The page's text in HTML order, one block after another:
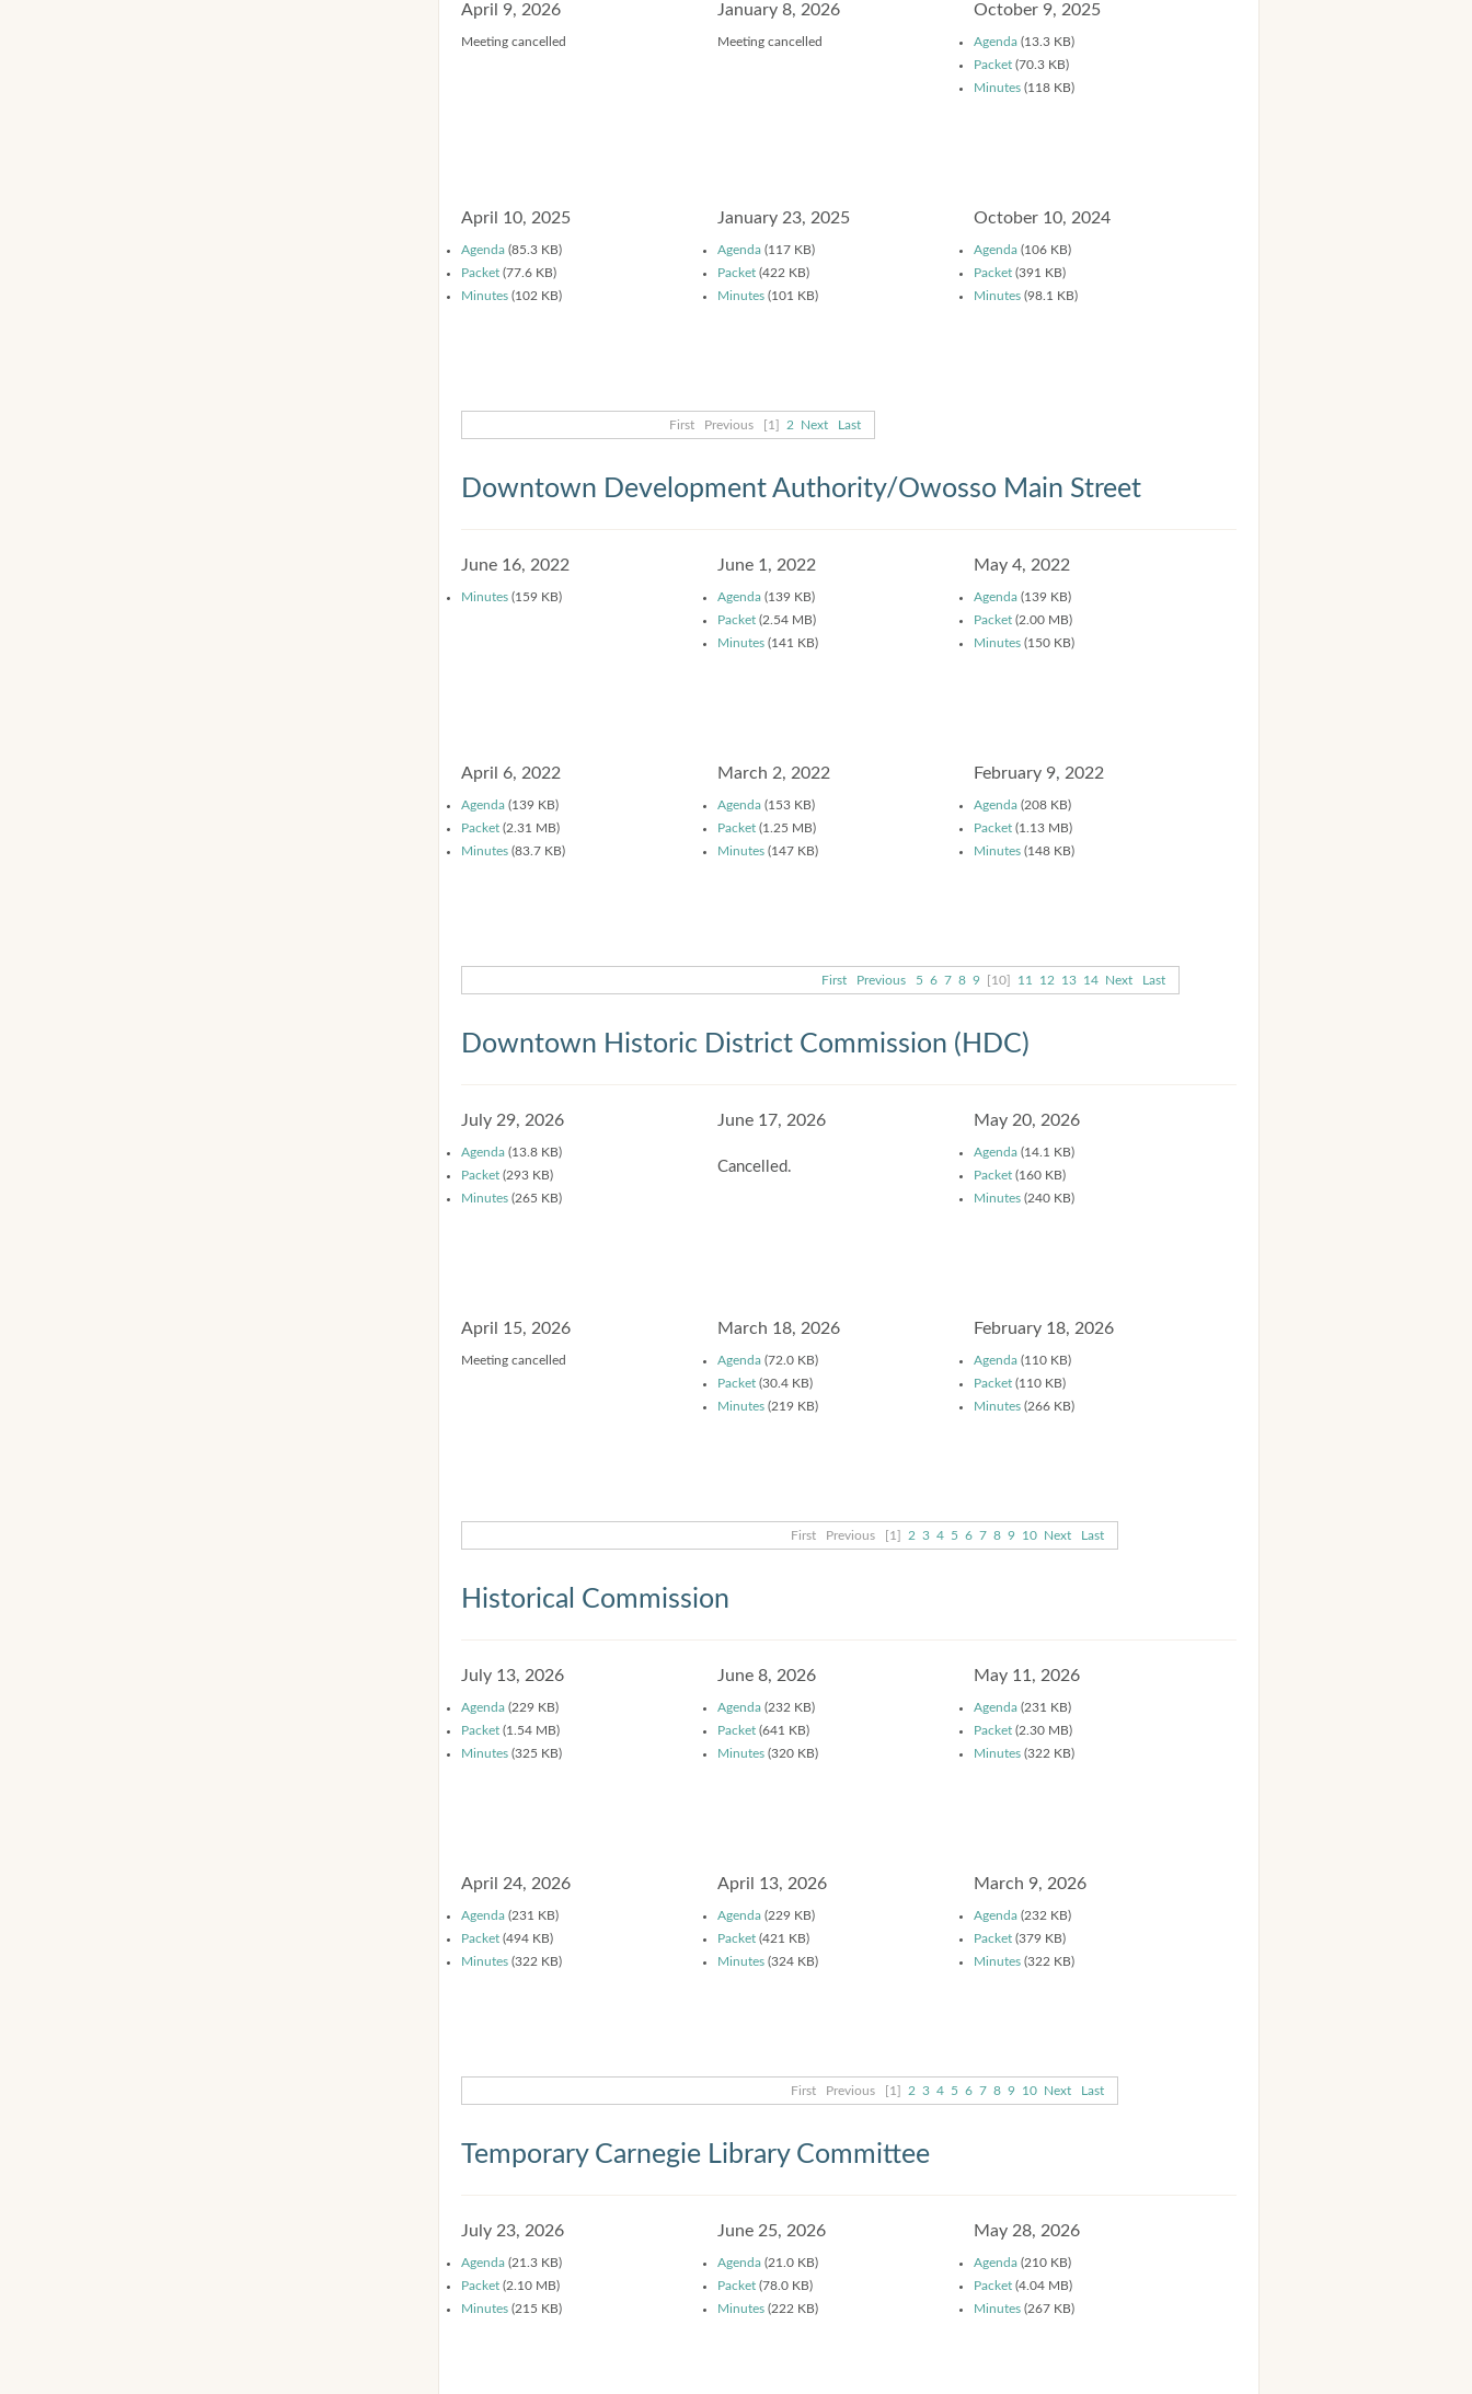
April 9, 2026
Meeting cancelled
January 8, 2026
Meeting cancelled
October 9, 2025
Agenda (13.3 KB)
Packet (70.3 KB)
Minutes (118 KB)
April 10, 2025
Agenda (85.3 KB)
Packet (77.6 KB)
Minutes (102 KB)
January 23, 2025
Agenda (117 KB)
Packet (422 KB)
Minutes (101 KB)
October 10, 2024
Agenda (106 KB)
Packet (391 KB)
Minutes (98.1 KB)
First Previous [1] 2 Next Last
Downtown Development Authority/Owosso Main Street
June 16, 2022
Minutes (159 KB)
June 1, 2022
Agenda (139 KB)
Packet (2.54 MB)
Minutes (141 KB)
May 4, 2022
Agenda (139 KB)
Packet (2.00 MB)
Minutes (150 KB)
April 6, 2022
Agenda (139 KB)
Packet (2.31 MB)
Minutes (83.7 KB)
March 2, 2022
Agenda (153 KB)
Packet (1.25 MB)
Minutes (147 KB)
February 9, 2022
Agenda (208 KB)
Packet (1.13 MB)
Minutes (148 KB)
First Previous 5 6 7 8 9 [10] 11 12 13 14 Next Last
Downtown Historic District Commission (HDC)
July 29, 2026
Agenda (13.8 KB)
Packet (293 KB)
Minutes (265 KB)
June 17, 2026
Cancelled.
May 20, 2026
Agenda (14.1 KB)
Packet (160 KB)
Minutes (240 KB)
April 15, 2026
Meeting cancelled
March 18, 2026
Agenda (72.0 KB)
Packet (30.4 KB)
Minutes (219 KB)
February 18, 2026
Agenda (110 KB)
Packet (110 KB)
Minutes (266 KB)
First Previous [1] 2 3 4 5 6 7 8 9 10 Next Last
Historical Commission
July 13, 2026
Agenda (229 KB)
Packet (1.54 MB)
Minutes (325 KB)
June 8, 2026
Agenda (232 KB)
Packet (641 KB)
Minutes (320 KB)
May 11, 2026
Agenda (231 KB)
Packet (2.30 MB)
Minutes (322 KB)
April 24, 2026
Agenda (231 KB)
Packet (494 KB)
Minutes (322 KB)
April 13, 2026
Agenda (229 KB)
Packet (421 KB)
Minutes (324 KB)
March 9, 2026
Agenda (232 KB)
Packet (379 KB)
Minutes (322 KB)
First Previous [1] 2 3 4 5 6 7 8 9 10 Next Last
Temporary Carnegie Library Committee
July 23, 2026
Agenda (21.3 KB)
Packet (2.10 MB)
Minutes (215 KB)
June 25, 2026
Agenda (21.0 KB)
Packet (78.0 KB)
Minutes (222 KB)
May 28, 2026
Agenda (210 KB)
Packet (4.04 MB)
Minutes (267 KB)